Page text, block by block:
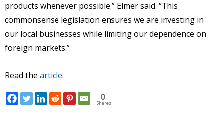
products whenever possible,” Elmer said. “This
commonsense legislation ensures we are investing in
our local businesses while limiting our dependence on
foreign markets.”
Read the article.
0
Shares